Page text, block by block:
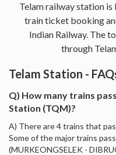
Telam railway station
train ticket booking
Indian Railway. The
through
Telam Station -
Q) How many trains
Station (TQM)?
A) There are 4 trains that
Some of the major trains
(MURKEONGSELEK -